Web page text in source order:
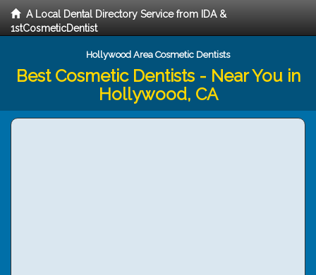
A Local Dental Directory Service from IDA &
1stCosmeticDentist
Hollywood Area Cosmetic Dentists
Best Cosmetic Dentists - Near You in
Hollywood, CA